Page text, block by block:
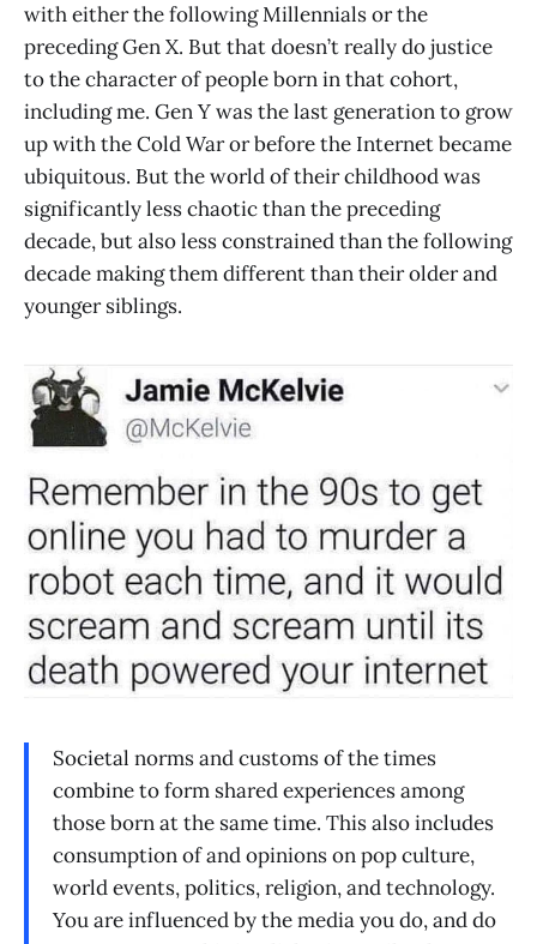
with either the following Millennials or the
preceding Gen X. But that doesn’t really do justice
to the character of people born in that cohort,
including me. Gen Y was the last generation to grow
up with the Cold War or before the Internet became
ubiquitous. But the world of their childhood was
significantly less chaotic than the preceding
decade, but also less constrained than the following
decade making them different than their older and
younger siblings.
Societal norms and customs of the times
combine to form shared experiences among
those born at the same time. This also includes
consumption of and opinions on pop culture,
world events, politics, religion, and technology.
You are influenced by the media you do, and do